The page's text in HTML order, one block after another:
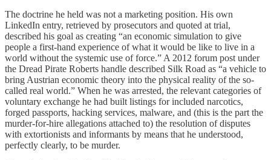
The doctrine he held was not a marketing position. His own
LinkedIn entry, retrieved by prosecutors and quoted at trial,
described his goal as creating “an economic simulation to give
people a first-hand experience of what it would be like to live in a
world without the systemic use of force.” A 2012 forum post under
the Dread Pirate Roberts handle described Silk Road as “a vehicle to
bring Austrian economic theory into the physical reality of the so-
called real world.” When he was arrested, the relevant categories of
voluntary exchange he had built listings for included narcotics,
forged passports, hacking services, malware, and (this is the part the
murder-for-hire allegations attached to) the resolution of disputes
with extortionists and informants by means that he understood,
perfectly clearly, to be murder.